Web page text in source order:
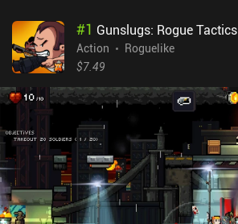
#1 Gunslugs: Rogue Tactics
Action
Roguelike
$7.49